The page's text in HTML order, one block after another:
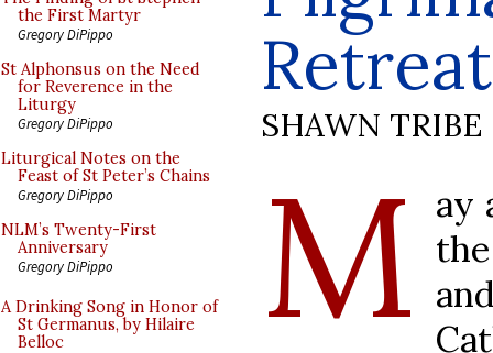
the First Martyr
Gregory DiPippo
St Alphonsus on the Need
for Reverence in the
Liturgy
Gregory DiPippo
Liturgical Notes on the
Feast of St Peter’s Chains
Gregory DiPippo
NLM’s Twenty-First
Anniversary
Gregory DiPippo
A Drinking Song in Honor of
St Germanus, by Hilaire
Belloc
SHAWN TRIBE
M ay